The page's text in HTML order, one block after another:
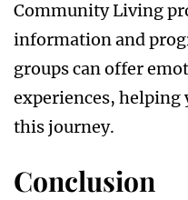
Community Living
information and
groups can offer
experiences, helping
this journey.
Conclusion